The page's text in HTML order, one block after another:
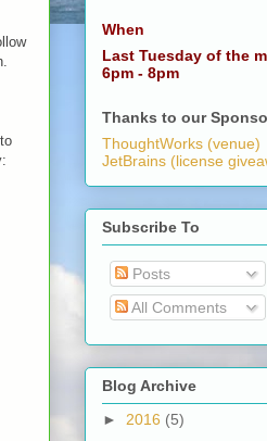
When
Last Tuesday of the
6pm - 8pm
Thanks to our
ThoughtWorks (venue)
JetBrains (license
Subscribe To
Posts
All Comments
Blog Archive
► 2016 (5)